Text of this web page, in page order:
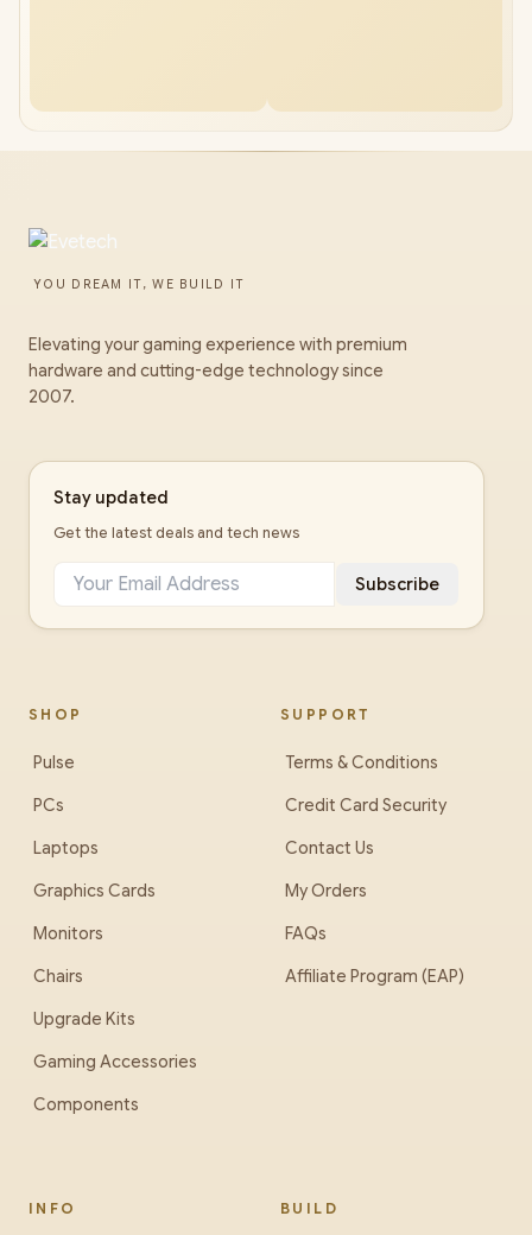
YOU DREAM IT, WE BUILD IT
Elevating your gaming experience with premium
hardware and cutting-edge technology since
2007.
Stay updated
Get the latest deals and tech news
Subscribe
SHOP
Pulse
PCs
Laptops
Graphics Cards
Monitors
Chairs
Upgrade Kits
Gaming Accessories
Components
SUPPORT
Terms & Conditions
Credit Card Security
Contact Us
My Orders
FAQs
Affiliate Program (EAP)
INFO BUILD